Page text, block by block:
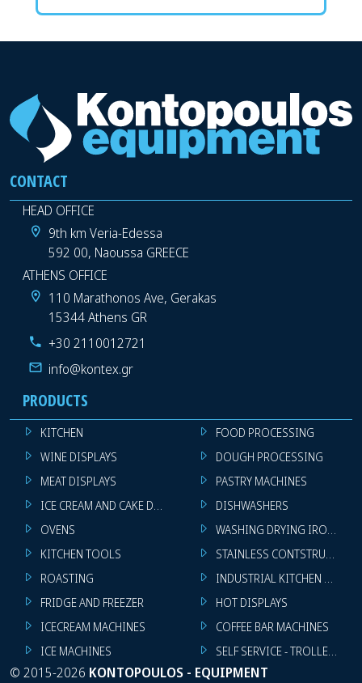
CONTACT
HEAD OFFICE
9th km Veria-Edessa
592 00, Naoussa GREECE
ATHENS OFFICE
110 Marathonos Ave, Gerakas
15344 Athens GR
+30 2110012721
info@kontex.gr
PRODUCTS
KITCHEN
WINE DISPLAYS
MEAT DISPLAYS
ICE CREAM AND CAKE DISPLAYS
OVENS
KITCHEN TOOLS
ROASTING
FRIDGE AND FREEZER
ICECREAM MACHINES
ICE MACHINES
FOOD PROCESSING
DOUGH PROCESSING
PASTRY MACHINES
DISHWASHERS
WASHING DRYING IRONING
STAINLESS CONTSTRUCTION
INDUSTRIAL KITCHEN
HOT DISPLAYS
COFFEE BAR MACHINES
SELF SERVICE - TROLLEY -
© 2015-2026 KONTOPOULOS - EQUIPMENT